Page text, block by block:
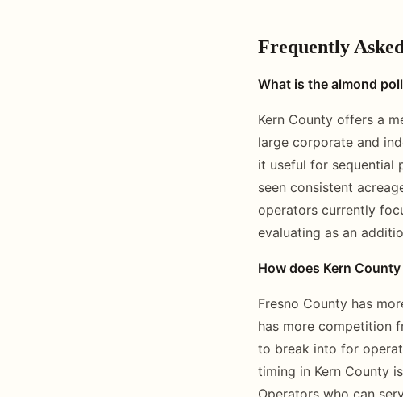
Frequently
What is the almond
Kern County offers a
large corporate and
it useful for sequential
seen consistent
operators currently
evaluating as an
How does Kern
Fresno County has
has more competition
to break into for
timing in Kern County
Operators who can